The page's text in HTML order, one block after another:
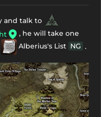
and talk to
, he will take one
Alberius's List NG .